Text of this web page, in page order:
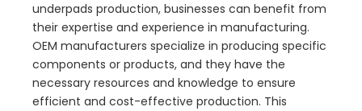
underpads production, businesses can benefit from
their expertise and experience in manufacturing.
OEM manufacturers specialize in producing specific
components or products, and they have the
necessary resources and knowledge to ensure
efficient and cost-effective production. This